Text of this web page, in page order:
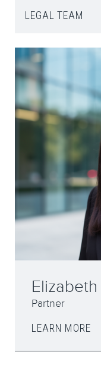
LEGAL TEAM
Jared
Partner, Head